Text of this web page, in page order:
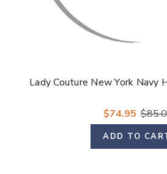
Lady Couture New York Navy
$74.95
ADD TO